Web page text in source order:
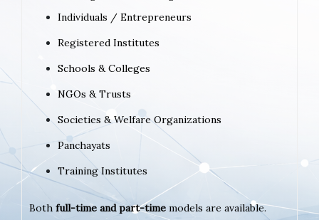
Individuals / Entrepreneurs
Registered Institutes
Schools & Colleges
NGOs & Trusts
Societies & Welfare Organizations
Panchayats
Training Institutes
Both full-time and part-time models are available.